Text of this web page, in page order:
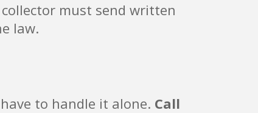
must send written
law.
to handle it alone. Call